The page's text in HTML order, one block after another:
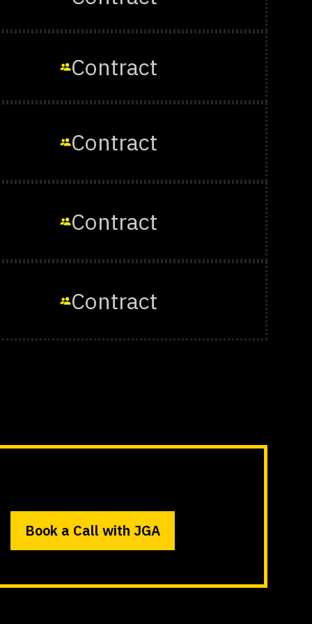
Contract
Contract
Contract
Contract
Book a Call with JGA